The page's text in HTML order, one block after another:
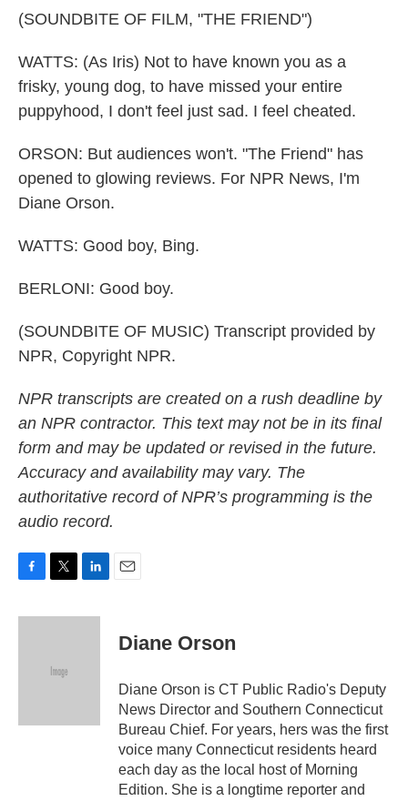
(SOUNDBITE OF FILM, "THE FRIEND")
WATTS: (As Iris) Not to have known you as a
frisky, young dog, to have missed your entire
puppyhood, I don't feel just sad. I feel cheated.
ORSON: But audiences won't. "The Friend" has
opened to glowing reviews. For NPR News, I'm
Diane Orson.
WATTS: Good boy, Bing.
BERLONI: Good boy.
(SOUNDBITE OF MUSIC) Transcript provided by
NPR, Copyright NPR.
NPR transcripts are created on a rush deadline by
an NPR contractor. This text may not be in its final
form and may be updated or revised in the future.
Accuracy and availability may vary. The
authoritative record of NPR’s programming is the
audio record.
c
i
e
n
Diane Orson
Diane Orson is CT Public Radio's Deputy
News Director and Southern Connecticut
Bureau Chief. For years, hers was the first
voice many Connecticut residents heard
each day as the local host of Morning
Edition. She is a longtime reporter and